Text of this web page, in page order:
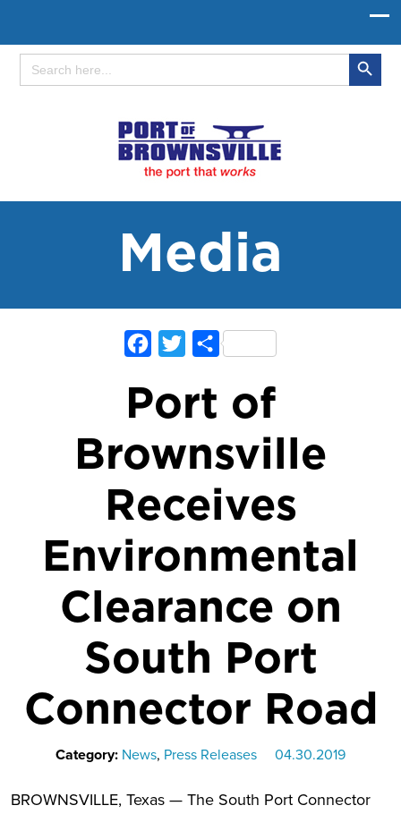
Search
Search Button
Media
Facebook
TwitterShare
Port of
Brownsville
Receives
Environmental
Clearance on
South Port
Connector Road
Category: News, Press Releases 04.30.2019
BROWNSVILLE, Texas — The South Port Connector